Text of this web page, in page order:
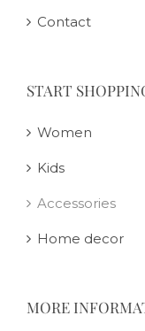
Contact
START
Women
Kids
Accessories
Home decor
MORE